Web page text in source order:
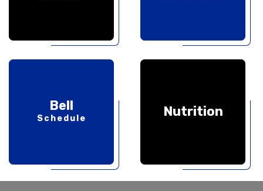
Bell
Schedule Nutrition